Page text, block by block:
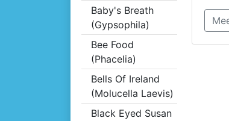
Baby's Breath
(Gypsophila)
Bee Food
(Phacelia)
Bells Of Ireland
(Molucella Laevis)
Black Eyed Susan